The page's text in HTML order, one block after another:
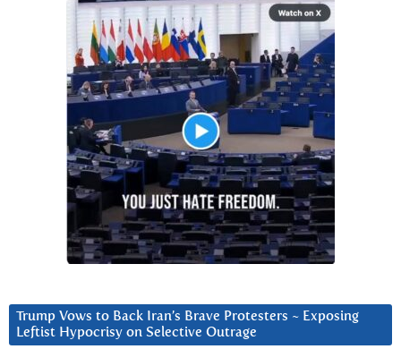
Trump Vows to Back Iran’s Brave Protesters ~ Exposing
Leftist Hypocrisy on Selective Outrage